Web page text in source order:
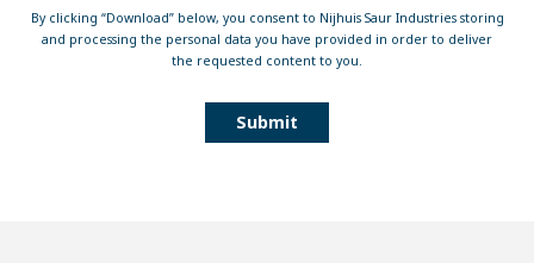
By clicking “Download” below, you consent to Nijhuis Saur Industries storing
and processing the personal data you have provided in order to deliver
the requested content to you.